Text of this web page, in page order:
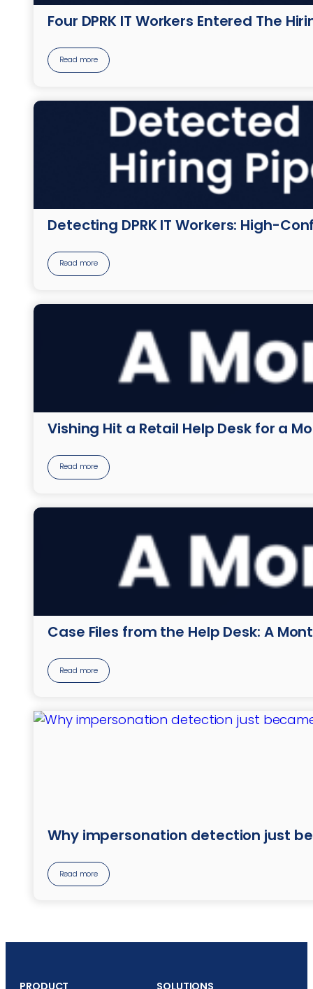
Four DPRK IT Workers Entered The
Read more
Detecting DPRK IT Workers: High-
Read more
Vishing Hit a Retail Help Desk for a
Read more
Case Files from the Help Desk: A
Read more
Why impersonation detection just
Read more
PRODUCT SOLUTIONS